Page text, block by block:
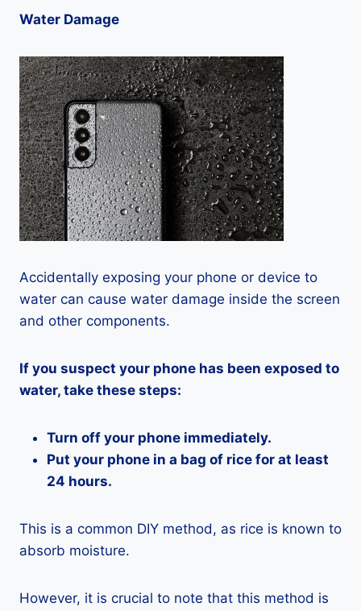
Water Damage
Accidentally exposing your phone or device to
water can cause water damage inside the screen
and other components.
If you suspect your phone has been exposed to
water, take these steps:
Turn off your phone immediately.
Put your phone in a bag of rice for at least
24 hours.
This is a common DIY method, as rice is known to
absorb moisture.
However, it is crucial to note that this method is